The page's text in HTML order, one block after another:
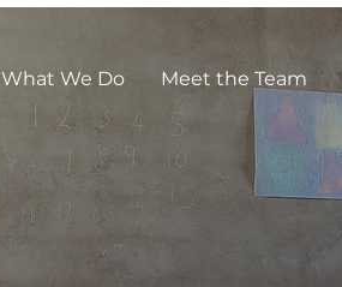
What We Do Meet the Team